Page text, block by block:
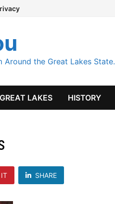
Around the Great Lakes State.
GREAT LAKES HISTORY
SHARE